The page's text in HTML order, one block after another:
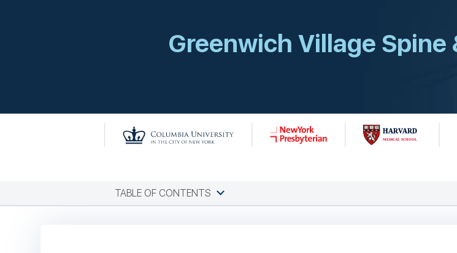
Greenwich Village Spine
TABLE OF CONTENTS